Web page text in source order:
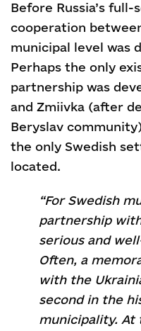
Before Russia’s
cooperation
municipal level was
Perhaps the only
partnership was
and Zmiivka (after
Beryslav
the only Swedish
located.
“For Swedish
partnership
serious and
Often, a
with the
second in the
municipality. At